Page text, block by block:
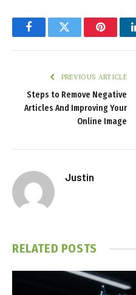
FacebookTwitter
PREVIOUS ARTICLE
Steps to Remove Negative
Articles And Improving Your
Online Image
Justin
RELATED POSTS